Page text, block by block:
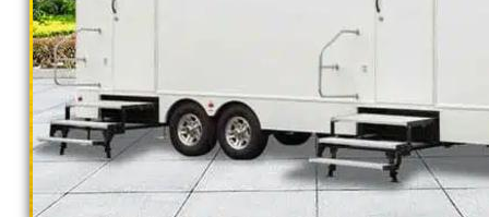
For 500-1000 People Per Day | Restroom
3000-5000 Guests Per
"The Monster" 8 Stall